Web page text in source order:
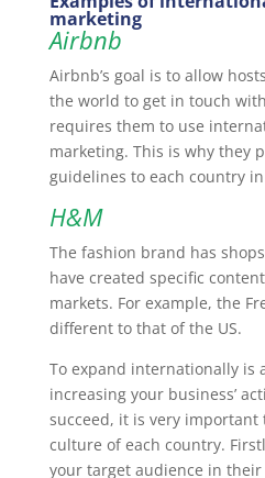
marketing
Airbnb
Airbnb’s goal is to allow
the world to get in touch
requires them to use
marketing. This is why they
guidelines to each country
H&M
The fashion brand has
have created specific
markets. For example, the
different to that of the US.
To expand internationally is
increasing your business’
succeed, it is very important
culture of each country.
your target audience in their